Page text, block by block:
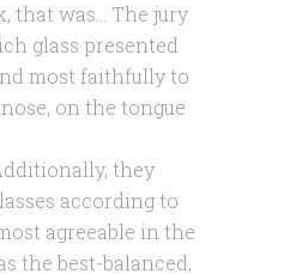
that was… The jury
glass presented
most faithfully to
on the tongue
they
according to
agreeable in the
the best-balanced,